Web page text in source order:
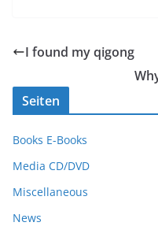
I found my qigong
Seiten
Books E-Books
Media CD/DVD
Miscellaneous
News